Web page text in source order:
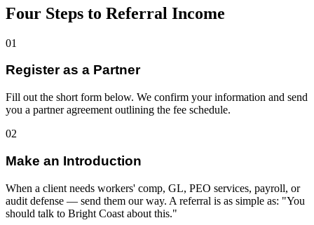
Four Steps to Referral Income
01
Register as a Partner
Fill out the short form below. We confirm your information and send
you a partner agreement outlining the fee schedule.
02
Make an Introduction
When a client needs workers' comp, GL, PEO services, payroll, or
audit defense — send them our way. A referral is as simple as: "You
should talk to Bright Coast about this."